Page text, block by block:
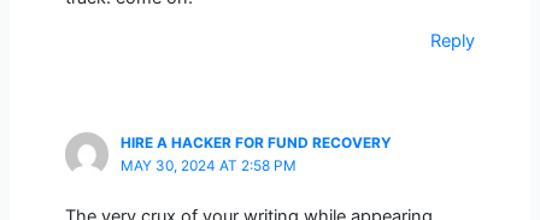
Reply
HIRE A HACKER FOR FUND RECOVERY
MAY 30, 2024 AT 2:58 PM